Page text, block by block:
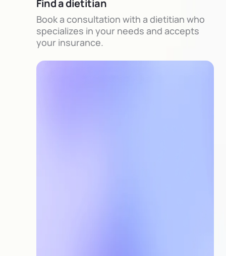
Find a dietitian
Book a consultation with a dietitian who
specializes in your needs and accepts
your insurance.